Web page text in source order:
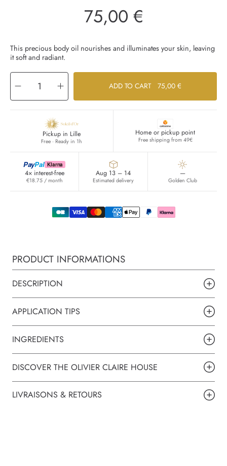
Regular
75,00 €
This precious body oil nourishes and illuminates your skin, leaving
it soft and radiant.
Decrease
quantity
for
Huile
Corps
Lumière
Increase
quantity
for
Huile
Corps
Lumière
ADD TO CART 75,00 €
Pickup in Lille
Free · Ready in 1h
Home or pickup point
Free shipping from 49€
PayPal Klarna
4× interest-free
€18.75 / month
Aug 13 – 14
Estimated delivery
—
Golden Club
PRODUCT INFORMATIONS
DESCRIPTION
APPLICATION TIPS
INGREDIENTS
DISCOVER THE OLIVIER CLAIRE HOUSE
LIVRAISONS & RETOURS